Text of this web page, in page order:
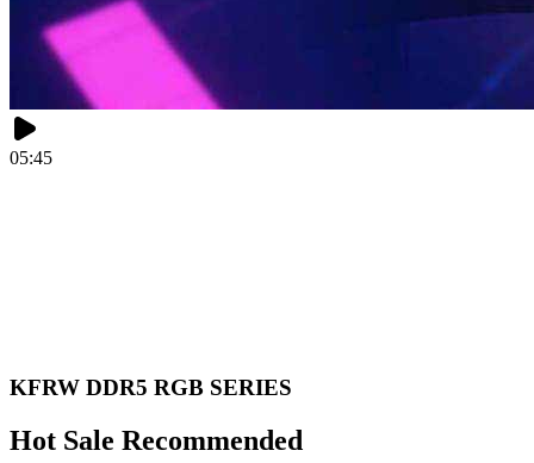
05:45
KFRW DDR5 RGB SERIES
Hot Sale Recommended